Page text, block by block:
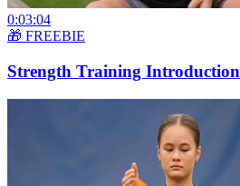
0:03:04
🎁 FREEBIE
Strength Training Introduction